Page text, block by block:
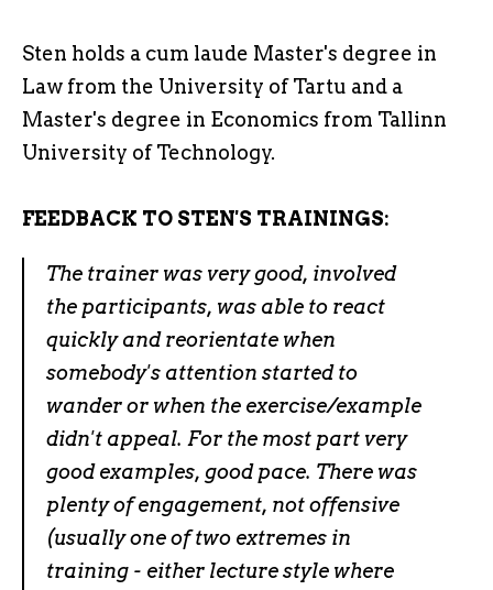
Sten holds a cum laude Master's degree in
Law from the University of Tartu and a
Master's degree in Economics from Tallinn
University of Technology.
FEEDBACK TO STEN'S TRAININGS:
The trainer was very good, involved
the participants, was able to react
quickly and reorientate when
somebody's attention started to
wander or when the exercise/example
didn't appeal. For the most part very
good examples, good pace. There was
plenty of engagement, not offensive
(usually one of two extremes in
training - either lecture style where